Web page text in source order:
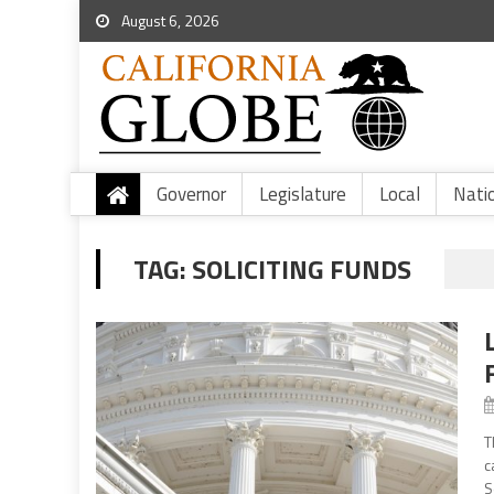
August 6, 2026
Governor Legislature Local
TAG:SOLICITING FUNDS